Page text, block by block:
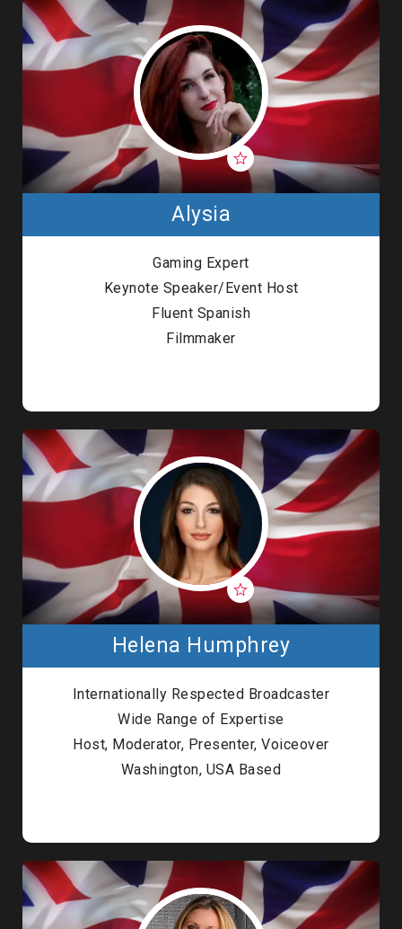
Alysia
Gaming Expert
Keynote Speaker/Event Host
Fluent Spanish
Filmmaker
Helena Humphrey
Internationally Respected Broadcaster
Wide Range of Expertise
Host, Moderator, Presenter, Voiceover
Washington, USA Based